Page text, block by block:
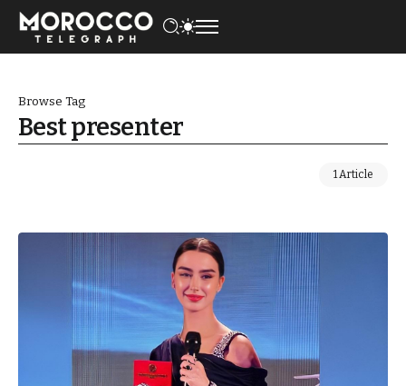
Browse Tag
Best presenter
1 Article